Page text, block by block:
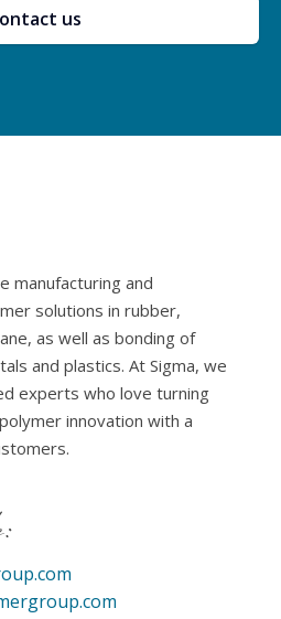
us
manufacturing and
solutions in rubber,
as well as bonding of
and plastics. At Sigma, we
experts who love turning
innovation with a